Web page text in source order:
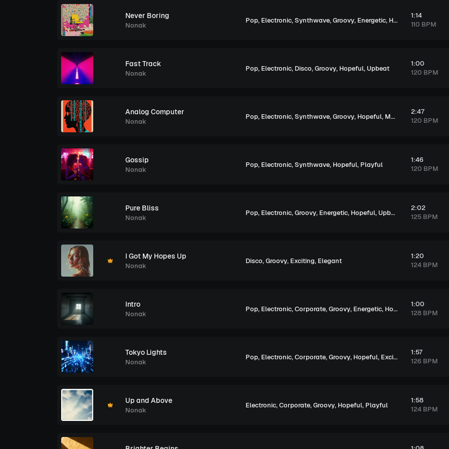
Never Boring
Nonak
Pop, Electronic,Synthwave,Groovy, Energetic, Hopeful ,Exciting
1:14
110 BPM
Fast Track
Nonak
Pop, Electronic, Disco,Groovy, Hopeful, Upbeat
1:00
120 BPM
Analog Computer
Nonak
Pop, Electronic,Synthwave,Groovy, Hopeful, Melancholic
2:47
120 BPM
Gossip
Nonak
Pop, Electronic,Synthwave, Hopeful, Playful
1:46
120 BPM
Pure Bliss
Nonak
Pop, Electronic,Groovy, Energetic, Hopeful, Upbeat
2:02
125 BPM
I Got My Hopes Up
Nonak
Disco,Groovy, Exciting, Elegant
1:20
124 BPM
Intro
Nonak
Pop, Electronic,Corporate,Groovy, Energetic, Hopeful ,Exciting
1:00
128 BPM
Tokyo Lights
Nonak
Pop, Electronic,Corporate,Groovy, Hopeful, Exciting Upbeat
1:57
126 BPM
Up and Above
Nonak
Electronic,Corporate,Groovy, Hopeful, Playful
1:58
124 BPM